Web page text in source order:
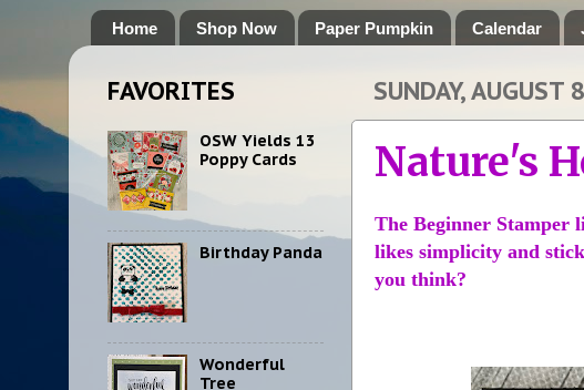
Home Shop Now Paper Pumpkin Calendar
SUNDAY, AUGUST
Nature's
The Beginner Stamper
likes simplicity and
you think?
FAVORITES
OSW Yields 13
Poppy Cards
Birthday Panda
Wonderful
Tree